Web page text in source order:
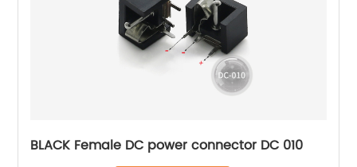
BLACK Female DC power connector DC 010